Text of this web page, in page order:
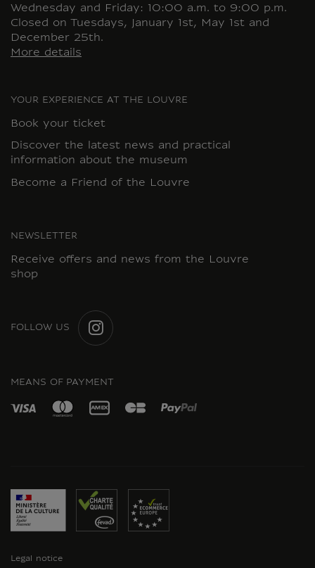
Wednesday and Friday: 10:00 a.m. to 9:00 p.m.
Closed on Tuesdays, January 1st, May 1st and
December 25th.
More details
YOUR EXPERIENCE AT THE LOUVRE
Book your ticket
Discover the latest news and practical
information about the museum
Become a Friend of the Louvre
NEWSLETTER
Receive offers and news from the Louvre
shop
FOLLOW US
MEANS OF PAYMENT
Legal notice